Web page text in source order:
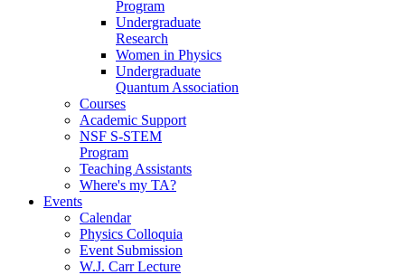
Program
Undergraduate
Research
Women in Physics
Undergraduate
Quantum Association
Courses
Academic Support
NSF S-STEM
Program
Teaching Assistants
Where's my TA?
Events
Calendar
Physics Colloquia
Event Submission
W.J. Carr Lecture